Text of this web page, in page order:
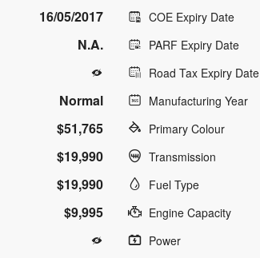
16/05/2017
N.A.
Normal
$51,765
$19,990
$19,990
$9,995
COE Expiry Date
PARF Expiry Date
Road Tax Expiry Date
Manufacturing Year
Primary Colour
Transmission
Fuel Type
Engine Capacity
Power